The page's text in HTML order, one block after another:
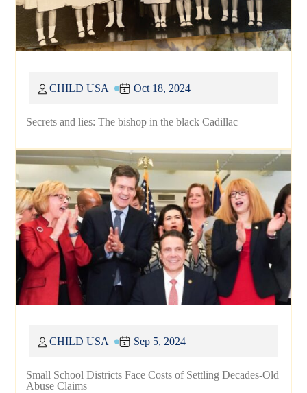
Secrets and lies: The bishop in the black Cadillac
CHILD USA Oct 18, 2024
Small School Districts Face Costs of Settling Decades-Old
Abuse Claims
CHILD USA Sep 5, 2024